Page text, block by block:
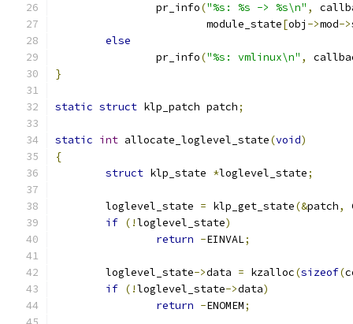
		pr_info
("%s: %s -> %s\n" ,
			module_state
[obj ->mod->
else
		pr_info
("%s: vmlinux\n" ,
}
static struct klp_patch patch;
static int allocate_loglevel_state(void)
{
struct klp_state *loglevel_state;
	loglevel_state
= klp_get_state(&patch,
if (!loglevel_state)
return -EINVAL;
	loglevel_state
->data = kzalloc(sizeof(
if (!loglevel_state->data)
return -ENOMEM;